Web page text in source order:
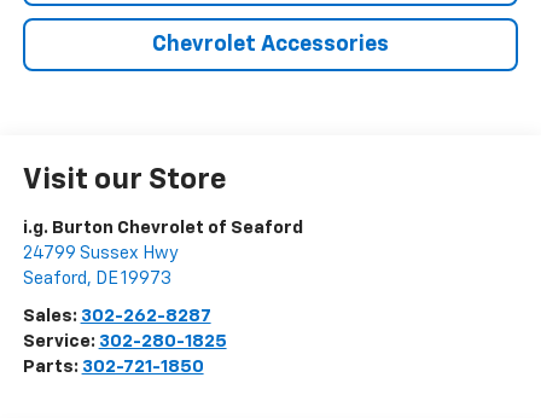
Chevrolet Accessories
Visit our Store
i.g. Burton Chevrolet of Seaford
24799 Sussex Hwy
Seaford , DE 19973
Sales: 302-262-8287
Service: 302-280-1825
Parts: 302-721-1850